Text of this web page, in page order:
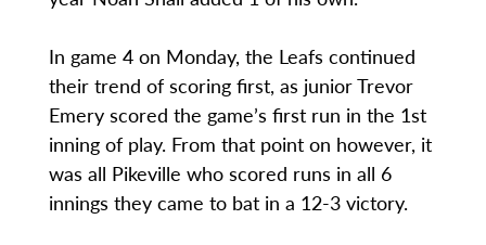
In game 4 on Monday, the Leafs continued
their trend of scoring first, as junior Trevor
Emery scored the game’s first run in the 1st
inning of play. From that point on however, it
was all Pikeville who scored runs in all 6
innings they came to bat in a 12-3 victory.